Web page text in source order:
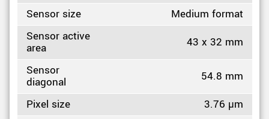
Sensor size
Medium format
Sensor active
area
43 x 32 mm
Sensor
diagonal
54.8 mm
Pixel size
3.76 µm